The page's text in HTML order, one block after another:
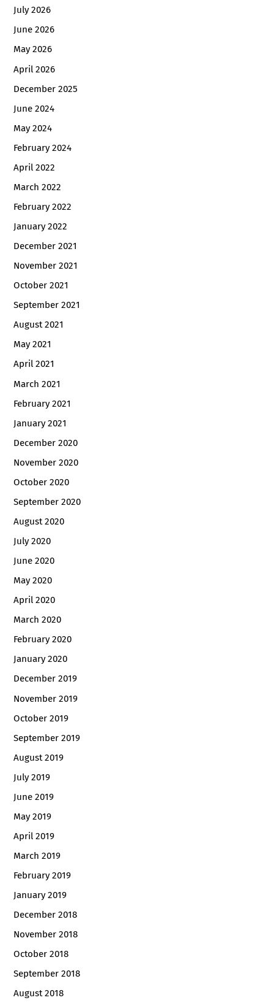
July 2026
June 2026
May 2026
April 2026
December 2025
June 2024
May 2024
February 2024
April 2022
March 2022
February 2022
January 2022
December 2021
November 2021
October 2021
September 2021
August 2021
May 2021
April 2021
March 2021
February 2021
January 2021
December 2020
November 2020
October 2020
September 2020
August 2020
July 2020
June 2020
May 2020
April 2020
March 2020
February 2020
January 2020
December 2019
November 2019
October 2019
September 2019
August 2019
July 2019
June 2019
May 2019
April 2019
March 2019
February 2019
January 2019
December 2018
November 2018
October 2018
September 2018
August 2018